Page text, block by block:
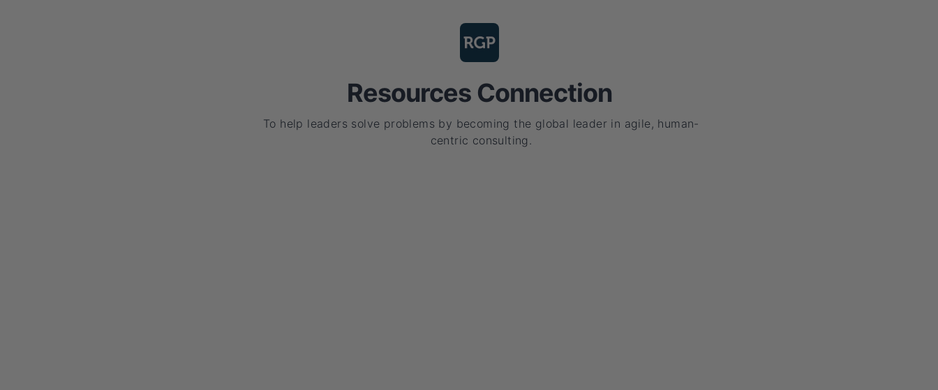
Resources Connection
To help leaders solve problems by becoming the global leader in agile, human-
centric consulting.